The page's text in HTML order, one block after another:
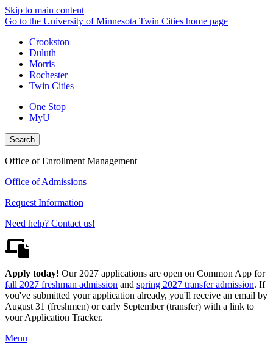
Skip to main content
Go to the University of Minnesota Twin Cities home page
Crookston
Duluth
Morris
Rochester
Twin Cities
One Stop
MyU
Search
Office of Enrollment Management
Office of Admissions
Request Information
Need help? Contact us!
Apply today! Our 2027 applications are open on Common App for
fall 2027 freshman admission and spring 2027 transfer admission. If
you've submitted your application already, you'll receive an email by
August 31 (freshmen) or early September (transfer) with a link to
your Application Tracker.
Menu